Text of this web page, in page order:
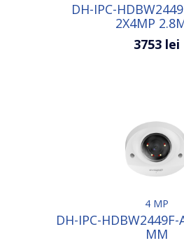
DH-IPC-
2X4MP
3753 lei
4 MP
DH-IPC-HDBW2449F-
MM